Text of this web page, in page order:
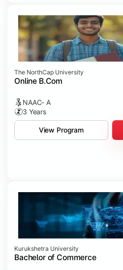
The NorthCap University
Online B.Com
NAAC- A
3 Years
View Program
Kurukshetra University
Bachelor of Commerce